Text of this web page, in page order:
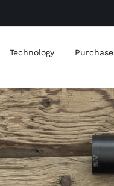
Technology Purchase